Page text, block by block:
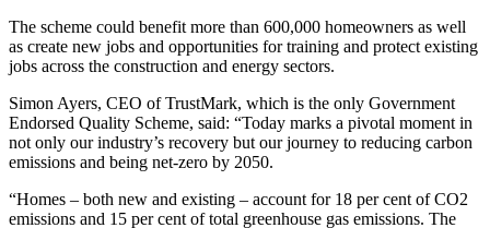
The scheme could benefit more than 600,000 homeowners as well
as create new jobs and opportunities for training and protect existing
jobs across the construction and energy sectors.
Simon Ayers, CEO of TrustMark, which is the only Government
Endorsed Quality Scheme, said: “Today marks a pivotal moment in
not only our industry’s recovery but our journey to reducing carbon
emissions and being net-zero by 2050.
“Homes – both new and existing – account for 18 per cent of CO2
emissions and 15 per cent of total greenhouse gas emissions. The